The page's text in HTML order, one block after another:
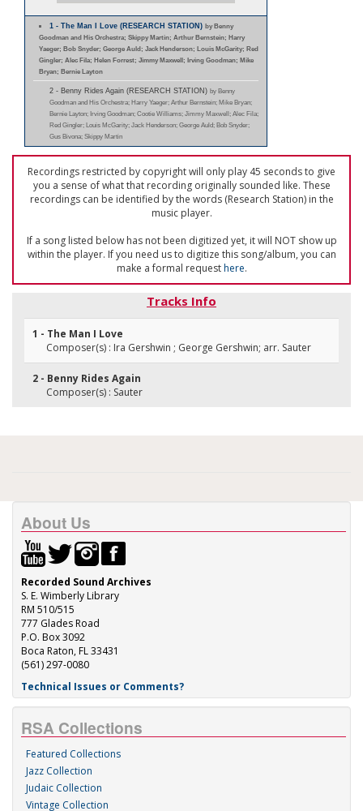
1 - The Man I Love (RESEARCH STATION)by Benny
Goodman and His Orchestra; Skippy Martin; Arthur Bernstein; Harry
Yaeger; Bob Snyder; George Auld; Jack Henderson; Louis McGarity; Red
Gingler; Alec Fila; Helen Forrest; Jimmy Maxwell; Irving Goodman; Mike
Bryan; Bernie Layton
2 - Benny Rides Again (RESEARCH STATION) by Benny
Goodman and His Orchestra; Harry Yaeger; Arthur Bernstein; Mike Bryan;
Bernie Layton; Irving Goodman; Cootie Williams; Jimmy Maxwell; Alec Fila;
Red Gingler; Louis McGarity; Jack Henderson; George Auld; Bob Snyder;
Gus Bivona; Skippy Martin
Recordings restricted by copyright will only play 45 seconds to give
you a sense of what that recording originally sounded like. These
recordings can be identified by the words (Research Station) in the
music player.
If a song listed below has not been digitized yet, it will NOT show up
within the player. If you need us to digitize this song/album, you can
make a formal requesthere.
Tracks Info
1 - The Man I Love
Composer(s) : Ira Gershwin ; George Gershwin; arr. Sauter
2 - Benny Rides Again
Composer(s) : Sauter
About Us
Recorded Sound Archives
S. E. Wimberly Library
RM 510/515
777 Glades Road
P.O. Box 3092
Boca Raton, FL 33431
(561) 297-0080
Technical Issues or Comments?
RSA Collections
Featured Collections
Jazz Collection
Judaic Collection
Vintage Collection